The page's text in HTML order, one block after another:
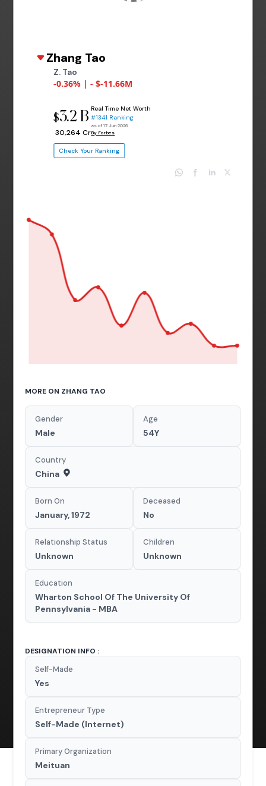
Zhang Tao
Z. Tao
-0.36% | - $-11.66M
$3.2 B
₹ 30,264 Cr
Real Time Net Worth
#1341 Ranking
as of 17 Jun 2026
By Forbes
Check Your Ranking
MORE ON ZHANG TAO
Gender
Male
Age
54Y
Country
China
Born On
January, 1972
Deceased
No
Relationship Status
Unknown
Children
Unknown
Education
Wharton School Of The University Of
Pennsylvania - MBA
DESIGNATION INFO :
Self-Made
Yes
Entrepreneur Type
Self-Made (Internet)
Primary Organization
Meituan